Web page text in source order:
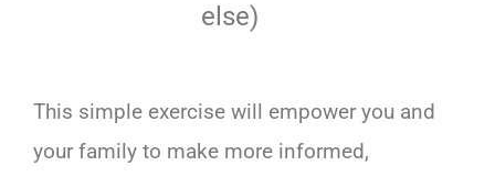
else)
This simple exercise will empower you and
your family to make more informed,